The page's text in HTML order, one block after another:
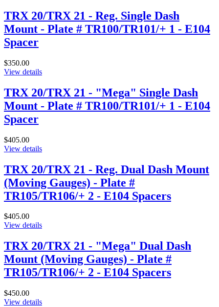
TRX 20/TRX 21 - Reg. Single Dash
Mount - Plate # TR100/TR101/+ 1 - E104
Spacer
$350.00
View details
TRX 20/TRX 21 - "Mega" Single Dash
Mount - Plate # TR100/TR101/+ 1 - E104
Spacer
$405.00
View details
TRX 20/TRX 21 - Reg. Dual Dash Mount
(Moving Gauges) - Plate #
TR105/TR106/+ 2 - E104 Spacers
$405.00
View details
TRX 20/TRX 21 - "Mega" Dual Dash
Mount (Moving Gauges) - Plate #
TR105/TR106/+ 2 - E104 Spacers
$450.00
View details